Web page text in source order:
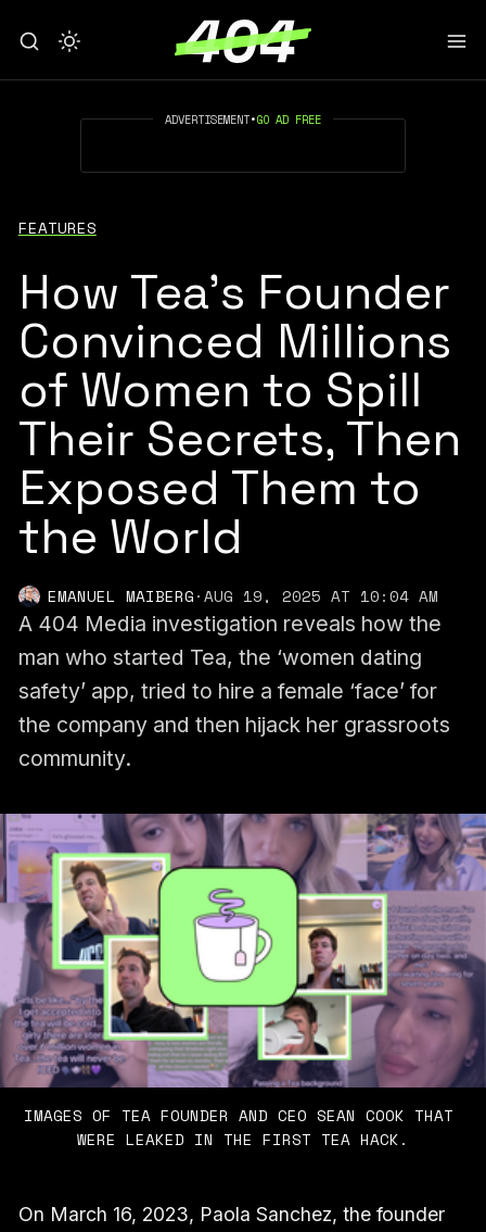
ADVERTISEMENT•GO AD FREE
FEATURES
How Tea’s Founder
Convinced Millions
of Women to Spill
Their Secrets, Then
Exposed Them to
the World
EMANUEL MAIBERG·AUG 19, 2025 AT 10:04 AM
A 404 Media investigation reveals how the
man who started Tea, the ‘women dating
safety’ app, tried to hire a female ‘face’ for
the company and then hijack her grassroots
community.
IMAGES OF TEA FOUNDER AND CEO SEAN COOK THAT
WERE LEAKED IN THE FIRST TEA HACK.
On March 16, 2023, Paola Sanchez, the founder